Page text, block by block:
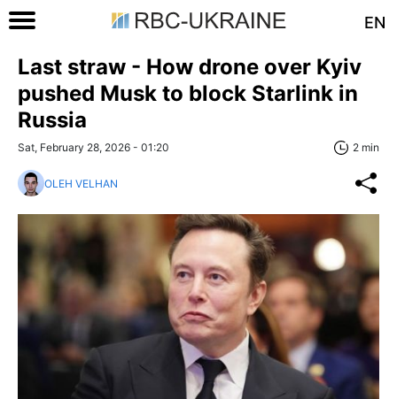
EN
Last straw - How drone over Kyiv
pushed Musk to block Starlink in
Russia
Sat, February 28, 2026 - 01:20 2 min
OLEH VELHAN